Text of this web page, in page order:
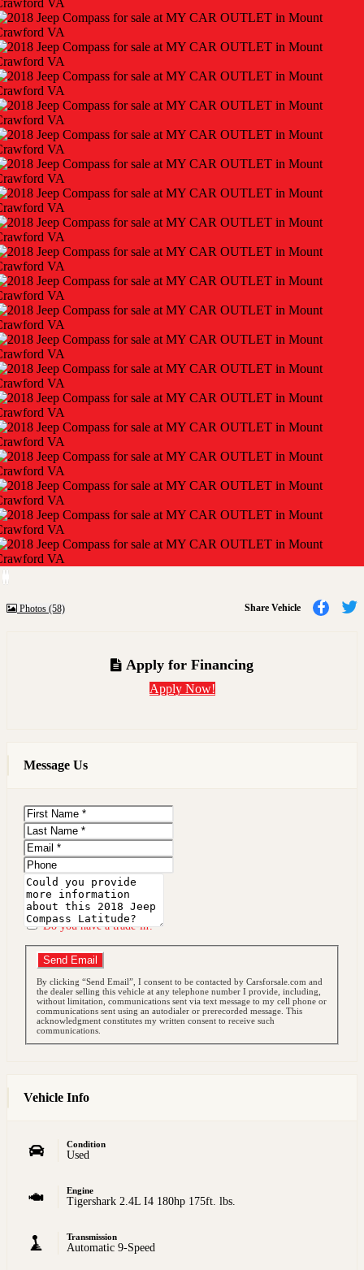
Previous
Next
Photos (58) Share Vehicle
Share
Apply for Financing
Apply Now!
Message Us
First
Name
Last
Name
Email
Phone
Message
Do you have a trade-in?
Send Email
By clicking “Send Email”, I consent to be contacted by Carsforsale.com and
the dealer selling this vehicle at any telephone number I provide, including,
without limitation, communications sent via text message to my cell phone or
communications sent using an autodialer or prerecorded message. This
acknowledgment constitutes my written consent to receive such
communications.
Vehicle Info
Condition
Used
Engine
Tigershark 2.4L I4 180hp 175ft. lbs.
Transmission
Automatic 9-Speed